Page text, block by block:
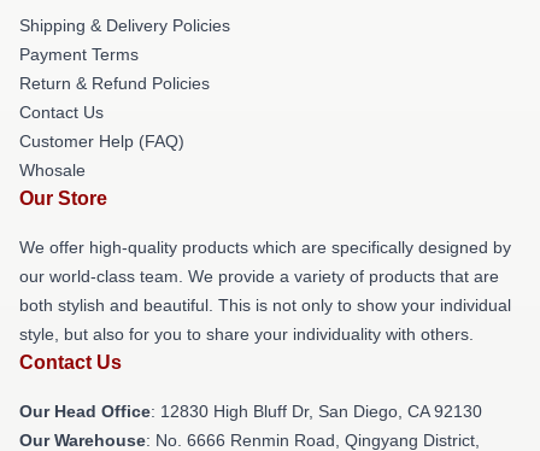
Shipping & Delivery Policies
Payment Terms
Return & Refund Policies
Contact Us
Customer Help (FAQ)
Whosale
Our Store
We offer high-quality products which are specifically designed by
our world-class team. We provide a variety of products that are
both stylish and beautiful. This is not only to show your individual
style, but also for you to share your individuality with others.
Contact Us
Our Head Office: 12830 High Bluff Dr, San Diego, CA 92130
Our Warehouse: No. 6666 Renmin Road, Qingyang District,